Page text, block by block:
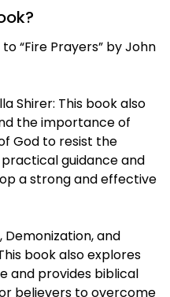
“Fire Prayers” by John
Shirer: This book also
the importance of
God to resist the
guidance and
a strong and effective
Demonization, and
book also explores
and provides biblical
believers to overcome